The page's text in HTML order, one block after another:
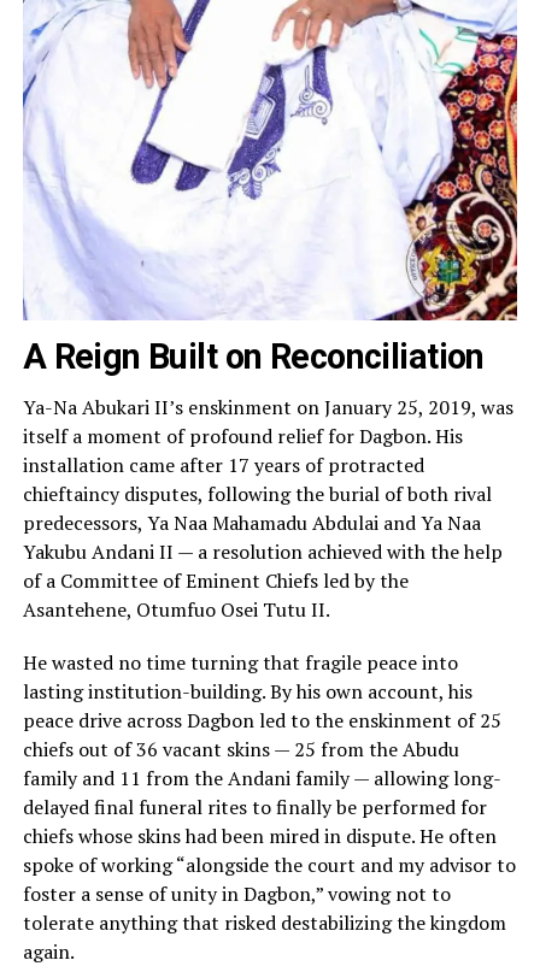
A Reign Built on Reconciliation
Ya-Na Abukari II’s enskinment on January 25, 2019, was
itself a moment of profound relief for Dagbon. His
installation came after 17 years of protracted
chieftaincy disputes, following the burial of both rival
predecessors, Ya Naa Mahamadu Abdulai and Ya Naa
Yakubu Andani II — a resolution achieved with the help
of a Committee of Eminent Chiefs led by the
Asantehene, Otumfuo Osei Tutu II.
He wasted no time turning that fragile peace into
lasting institution-building. By his own account, his
peace drive across Dagbon led to the enskinment of 25
chiefs out of 36 vacant skins — 25 from the Abudu
family and 11 from the Andani family — allowing long-
delayed final funeral rites to finally be performed for
chiefs whose skins had been mired in dispute. He often
spoke of working “alongside the court and my advisor to
foster a sense of unity in Dagbon,” vowing not to
tolerate anything that risked destabilizing the kingdom
again.